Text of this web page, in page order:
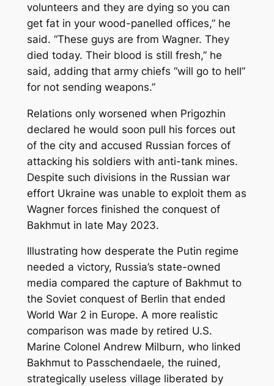
volunteers and they are dying so you can
get fat in your wood-panelled offices,” he
said. “These guys are from Wagner. They
died today. Their blood is still fresh,” he
said, adding that army chiefs “will go to hell”
for not sending weapons.”
Relations only worsened when Prigozhin
declared he would soon pull his forces out
of the city and accused Russian forces of
attacking his soldiers with anti-tank mines.
Despite such divisions in the Russian war
effort Ukraine was unable to exploit them as
Wagner forces finished the conquest of
Bakhmut in late May 2023.
Illustrating how desperate the Putin regime
needed a victory, Russia’s state-owned
media compared the capture of Bakhmut to
the Soviet conquest of Berlin that ended
World War 2 in Europe. A more realistic
comparison was made by retired U.S.
Marine Colonel Andrew Milburn, who linked
Bakhmut to Passchendaele, the ruined,
strategically useless village liberated by